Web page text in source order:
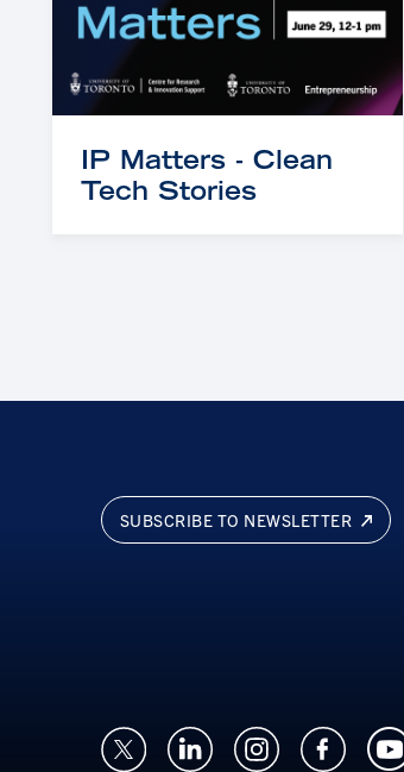
IP Matters - Clean
Tech Stories
SUBSCRIBE TO NEWSLETTER